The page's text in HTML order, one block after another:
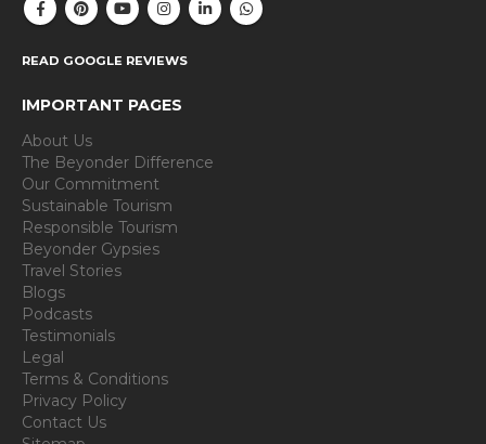
READ GOOGLE REVIEWS
IMPORTANT PAGES
About Us
The Beyonder Difference
Our Commitment
Sustainable Tourism
Responsible Tourism
Beyonder Gypsies
Travel Stories
Blogs
Podcasts
Testimonials
Legal
Terms & Conditions
Privacy Policy
Contact Us